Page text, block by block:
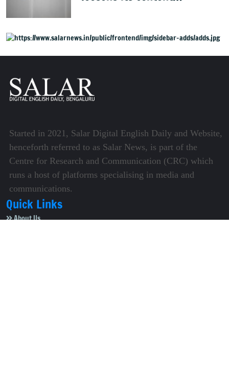
Started in 2021, Salar Digital English Daily and Website,
henceforth referred to as Salar News, is part of the
Centre for Research and Communication (CRC) which
runs a host of platforms specialising in media and
communications.
Quick Links
About Us